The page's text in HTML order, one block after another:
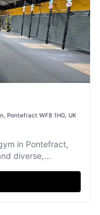
Pontefract WF8 1HG, UK
in Pontefract,
diverse,